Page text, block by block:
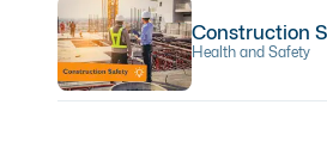
Construction
Health and Safety